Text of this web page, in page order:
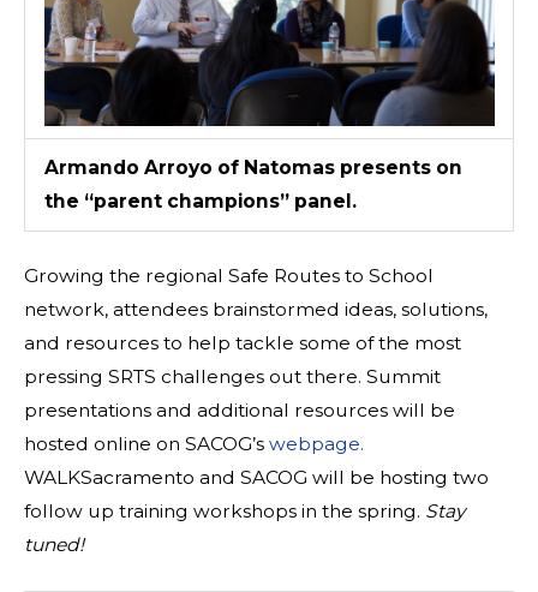
Armando Arroyo of Natomas presents on
the “parent champions” panel.
Growing the regional Safe Routes to School
network, attendees brainstormed ideas, solutions,
and resources to help tackle some of the most
pressing SRTS challenges out there. Summit
presentations and additional resources will be
hosted online on SACOG’s webpage.
WALKSacramento and SACOG will be hosting two
follow up training workshops in the spring. Stay
tuned!